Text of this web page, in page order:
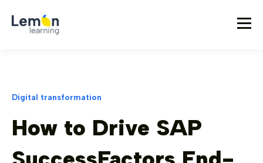
Digital transformation
How to Drive SAP